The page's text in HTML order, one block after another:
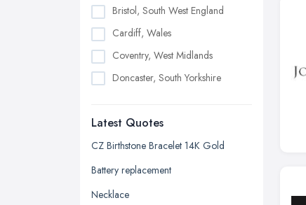
Bristol, South West England
Cardiff, Wales
Coventry, West Midlands
Doncaster, South Yorkshire
Edinburgh, Scotland
Glasgow, Scotland
Kingston upon Hull, East Riding of
Latest Quotes
CZ Birthstone Bracelet 14K Gold
Battery replacement
Necklace